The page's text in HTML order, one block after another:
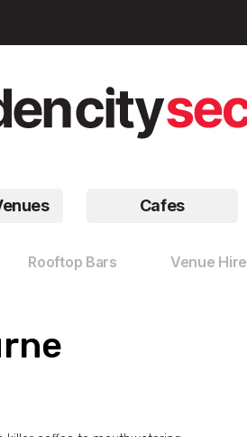
Cafes
Rooftop Bars Venue Hire